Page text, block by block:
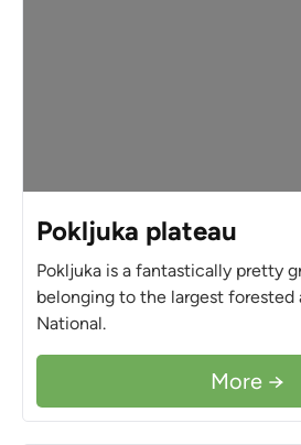
Pokljuka plateau
Pokljuka is a fantastically pretty
belonging to the largest forested
National.
More →